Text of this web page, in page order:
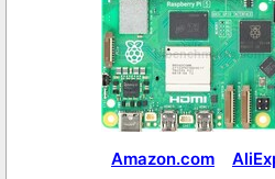
Amazon.com